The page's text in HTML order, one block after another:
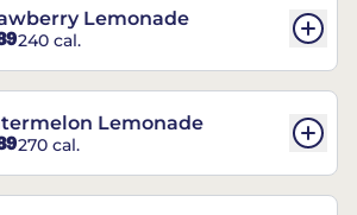
Lemonade
240 cal.
Lemonade
270 cal.